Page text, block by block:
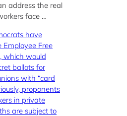
address the real
face …
have
Employee Free
which would
ballots for
with “card
proponents
in private
are subject to